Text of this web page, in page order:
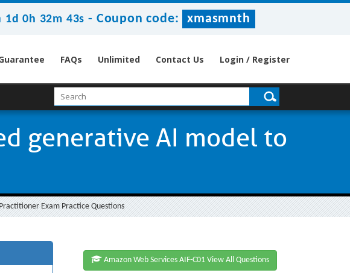
1d 0h 32m 42s - Coupon code: xmasmnth
FAQs Unlimited Contact Us Login / Register
generative AI model to
Exam Practice Questions
Amazon Web Services AIF-C01 View All Questions